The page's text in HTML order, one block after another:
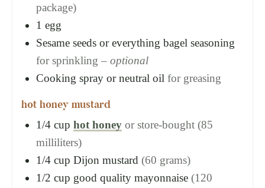
package)
1 egg
Sesame seeds or everything bagel seasoning
for sprinkling – optional
Cooking spray or neutral oil for greasing
hot honey mustard
1/4 cup hot honey or store-bought (85
milliliters)
1/4 cup Dijon mustard (60 grams)
1/2 cup good quality mayonnaise (120